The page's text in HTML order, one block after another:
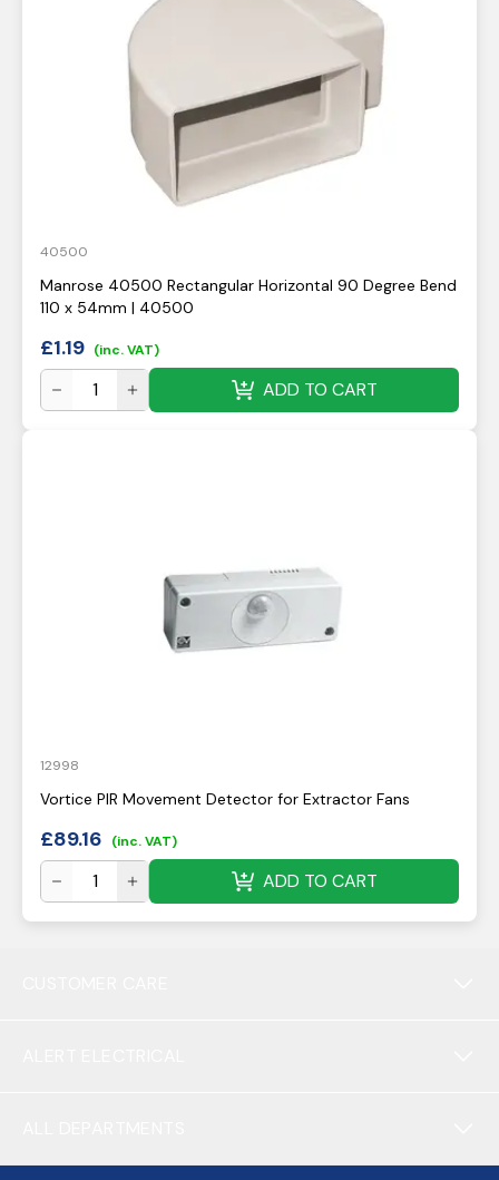
40500
Manrose 40500 Rectangular Horizontal 90 Degree Bend
110 x 54mm | 40500
£1.19 (inc. VAT)
ADD TO CART
12998
Vortice PIR Movement Detector for Extractor Fans
£89.16 (inc. VAT)
ADD TO CART